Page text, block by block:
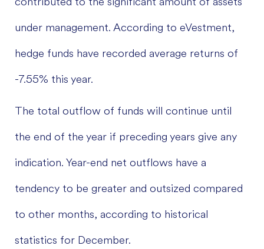
under management. According to eVestment,
hedge funds have recorded average returns of
-7.55% this year.
The total outflow of funds will continue until
the end of the year if preceding years give any
indication. Year-end net outflows have a
tendency to be greater and outsized compared
to other months, according to historical
statistics for December.